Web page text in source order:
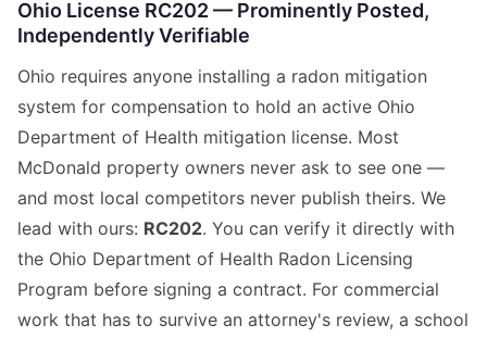
Ohio License RC202 — Prominently Posted,
Independently Verifiable
Ohio requires anyone installing a radon mitigation
system for compensation to hold an active Ohio
Department of Health mitigation license. Most
McDonald property owners never ask to see one —
and most local competitors never publish theirs. We
lead with ours: RC202. You can verify it directly with
the Ohio Department of Health Radon Licensing
Program before signing a contract. For commercial
work that has to survive an attorney's review, a school